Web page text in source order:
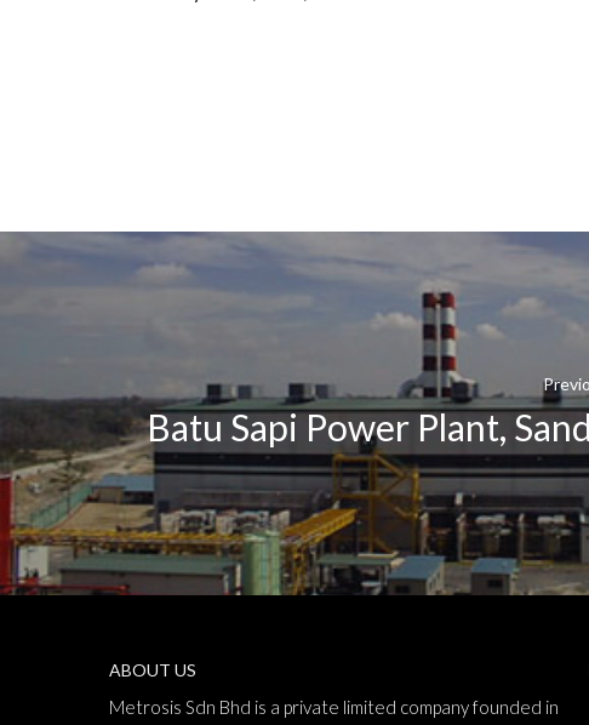
Batu Sapi Power Plant,
ABOUT US
Metrosis Sdn Bhd is a private limited company founded in